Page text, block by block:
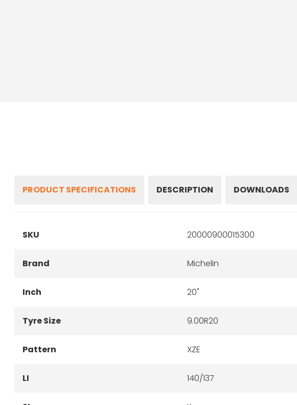
PRODUCT SPECIFICATIONS DESCRIPTION DOWNLOADS
SKU 20000900015300
Brand Michelin
Inch 20"
Tyre Size 9.00R20
Pattern XZE
LI 140/137